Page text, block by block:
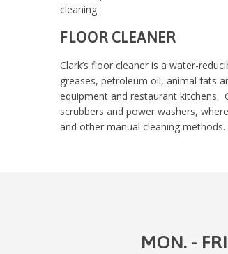
cleaning.
FLOOR CLEANER
Clark’s floor cleaner is a water-
greases, petroleum oil, animal fats
equipment and restaurant kitchens.
scrubbers and power washers,
and other manual cleaning
MON. -